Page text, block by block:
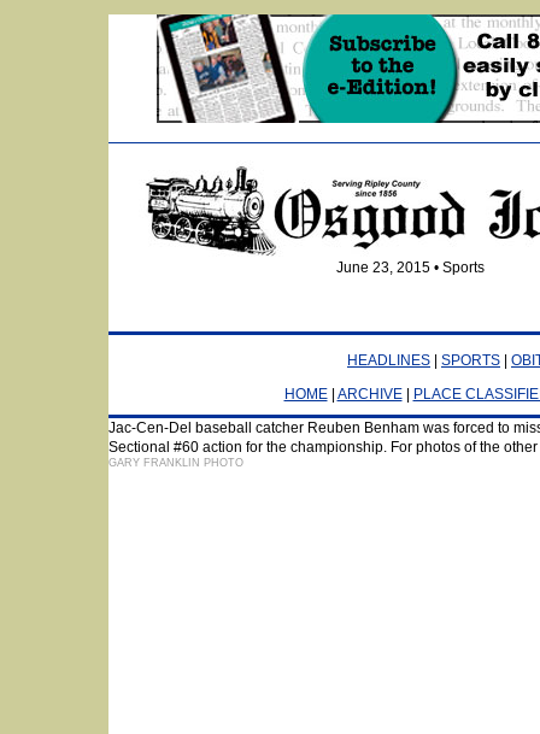
June 23, 2015 • Sports
HEADLINES SPORTS
HOME| ARCHIVE|
PLACE
Jac-Cen-Del baseball catcher Reuben Benham was forced to
Sectional #60 action for the championship. For photos of the
GARY FRANKLIN PHOTO